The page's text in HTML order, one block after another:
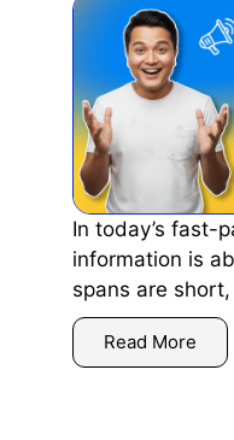
In today’s fast-
information is
spans are
Read More